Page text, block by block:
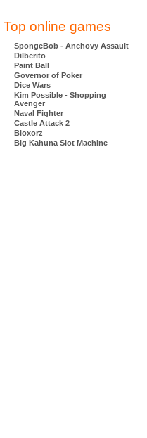
Top online games
SpongeBob - Anchovy Assault
Dilberito
Paint Ball
Governor of Poker
Dice Wars
Kim Possible - Shopping
Avenger
Naval Fighter
Castle Attack 2
Bloxorz
Big Kahuna Slot Machine